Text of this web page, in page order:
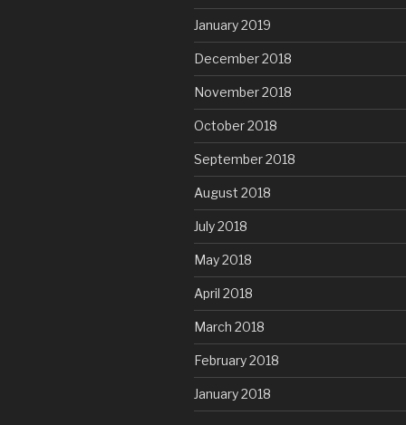
January 2019
December 2018
November 2018
October 2018
September 2018
August 2018
July 2018
May 2018
April 2018
March 2018
February 2018
January 2018